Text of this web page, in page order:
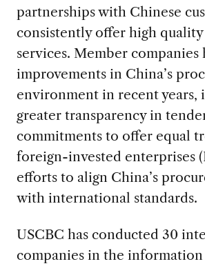
partnerships with Chinese
consistently offer high
services. Member companies
improvements in China’s
environment in recent years,
greater transparency in
commitments to offer equal
foreign-invested enterprises
efforts to align China’s
with international standards.
USCBC has conducted 30
companies in the information